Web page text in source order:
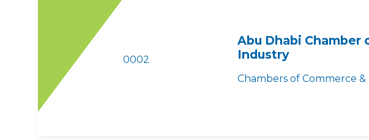
0002
Abu Dhabi Chamber
Industry
Chambers of Commerce